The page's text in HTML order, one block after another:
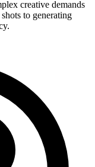
creative demands
to generating